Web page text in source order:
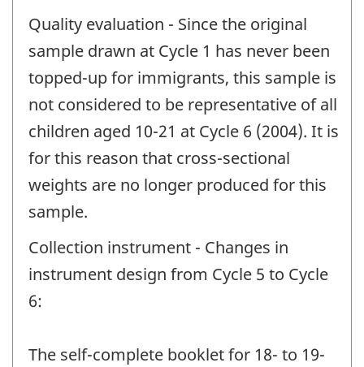
Quality evaluation - Since the original
sample drawn at Cycle 1 has never been
topped-up for immigrants, this sample is
not considered to be representative of all
children aged 10-21 at Cycle 6 (2004). It is
for this reason that cross-sectional
weights are no longer produced for this
sample.
Collection instrument - Changes in
instrument design from Cycle 5 to Cycle
6:
The self-complete booklet for 18- to 19-